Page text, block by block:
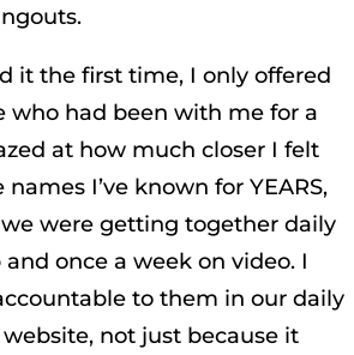
it the first time, I only offered
who had been with me for a
at how much closer I felt
I’ve known for YEARS,
were getting together daily
once a week on video. I
to them in our daily
not just because it